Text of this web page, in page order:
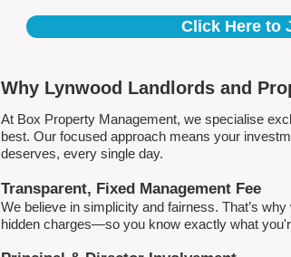
Click Here to
Why Lynwood Landlords and
At Box Property Management, we specialise
best. Our focused approach means your
deserves, every single day.
Transparent, Fixed Management Fee
We believe in simplicity and fairness. That’s
hidden charges—so you know exactly what